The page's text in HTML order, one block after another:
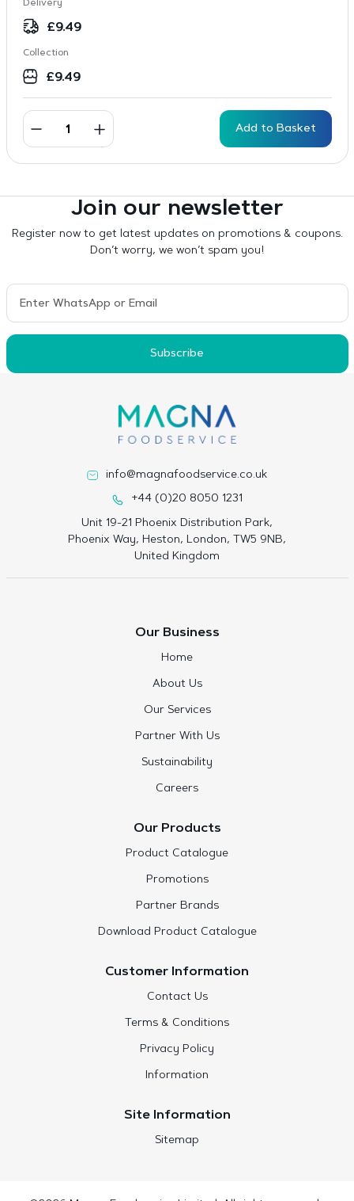
Delivery
£9.49
Collection
£9.49
Add to Basket
Join our newsletter
Register now to get latest updates on promotions & coupons.
Don’t worry, we won’t spam you!
Subscribe
info@magnafoodservice.co.uk
+44 (0)20 8050 1231
Unit 19-21 Phoenix Distribution Park,
Phoenix Way, Heston, London, TW5 9NB,
United Kingdom
Our Business
Home
About Us
Our Services
Partner With Us
Sustainability
Careers
Our Products
Product Catalogue
Promotions
Partner Brands
Download Product Catalogue
Customer Information
Contact Us
Terms & Conditions
Privacy Policy
Information
Site Information
Sitemap